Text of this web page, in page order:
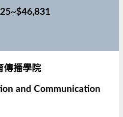
傳播學院
and Communication